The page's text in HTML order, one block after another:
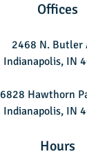
Offices
2468 N. Butler
Indianapolis, IN
6828 Hawthorn
Indianapolis, IN
Hours